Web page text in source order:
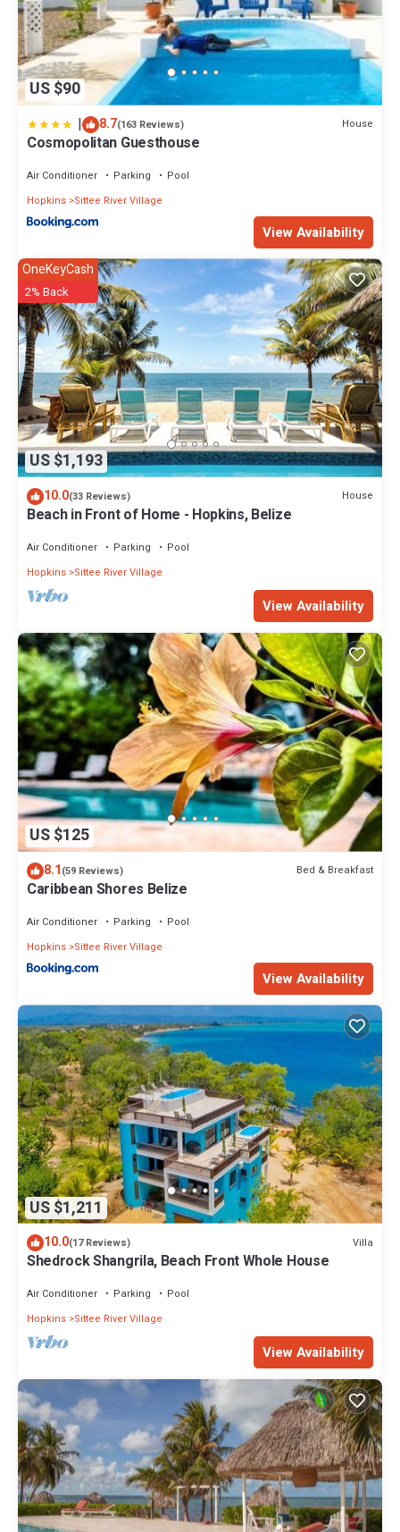
US $90
| 8.7(163 Reviews) House
Cosmopolitan Guesthouse
Air Conditioner Parking
Pool
Hopkins Sittee River Village
View Availability
US $1,193
OneKeyCash
2% Back
10.0(33 Reviews) House
Beach in Front of Home - Hopkins, Belize
Air Conditioner Parking
Pool
Hopkins Sittee River Village
View Availability
US $125
8.1(59 Reviews) Bed & Breakfast
Caribbean Shores Belize
Air Conditioner Parking
Pool
Hopkins Sittee River Village
View Availability
US $1,211
10.0(17 Reviews) Villa
Shedrock Shangrila, Beach Front Whole House
Air Conditioner Parking
Pool
Hopkins Sittee River Village
View Availability